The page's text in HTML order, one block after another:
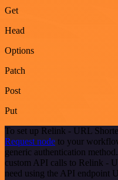
Get
Head
Options
Patch
Post
Put
To set up Relink - URL
Request node to your
generic authentication
custom API calls to Relink -
need using the API endpoint